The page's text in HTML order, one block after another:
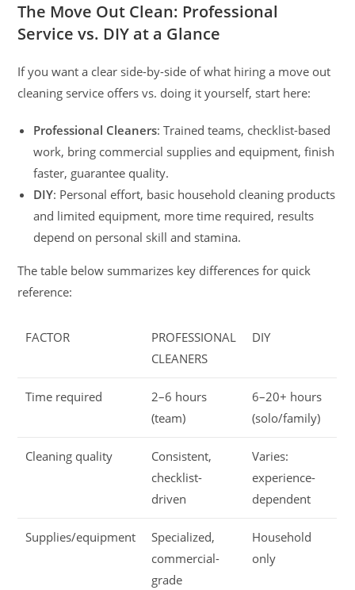
The Move Out Clean: Professional
Service vs. DIY at a Glance
If you want a clear side-by-side of what hiring a move out
cleaning service offers vs. doing it yourself, start here:
Professional Cleaners: Trained teams, checklist-based
work, bring commercial supplies and equipment, finish
faster, guarantee quality.
DIY: Personal effort, basic household cleaning products
and limited equipment, more time required, results
depend on personal skill and stamina.
The table below summarizes key differences for quick
reference:
FACTOR
PROFESSIONAL
CLEANERS
DIY
Time required
2–6 hours
(team)
6–20+ hours
(solo/family)
Cleaning quality
Consistent,
checklist-
driven
Varies:
experience-
dependent
Supplies/equipment
Specialized,
commercial-
grade
Household
only